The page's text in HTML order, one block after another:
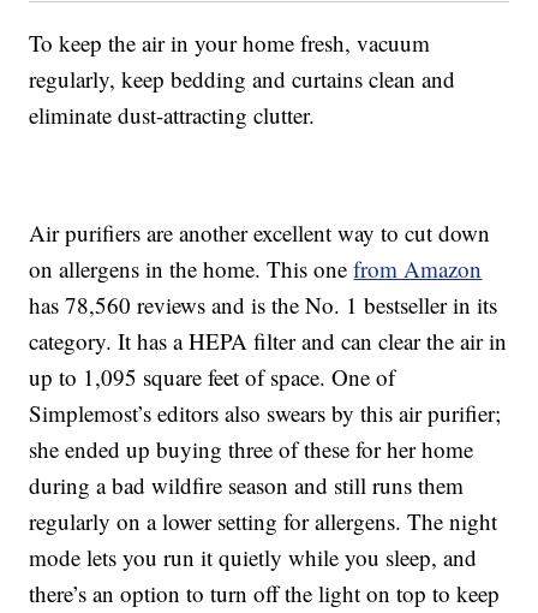
To keep the air in your home fresh, vacuum
regularly, keep bedding and curtains clean and
eliminate dust-attracting clutter.
Air purifiers are another excellent way to cut down
on allergens in the home. This onefrom Amazon
has 78,560 reviews and is the No. 1 bestseller in its
category. It has a HEPA filter and can clear the air in
up to 1,095 square feet of space. One of
Simplemost’s editors also swears by this air purifier;
she ended up buying three of these for her home
during a bad wildfire season and still runs them
regularly on a lower setting for allergens. The night
mode lets you run it quietly while you sleep, and
there’s an option to turn off the light on top to keep